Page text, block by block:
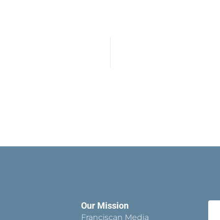
Our Mission
Franciscan Media